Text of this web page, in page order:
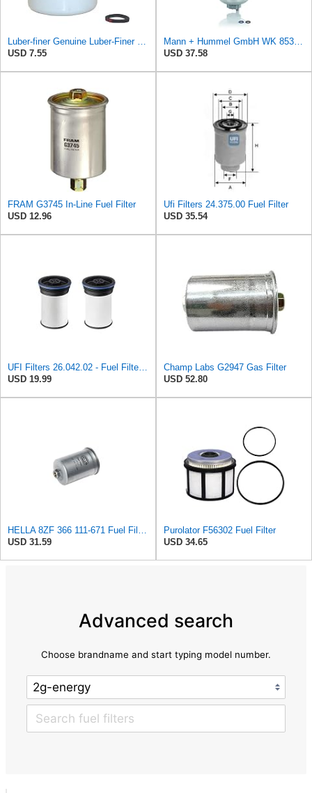
USD 7.55
USD 37.58
FRAM G3745 In-Line Fuel Filter
USD 12.96
Ufi Filters 24.375.00 Fuel Filter
USD 35.54
USD 19.99
Champ Labs G2947 Gas Filter
USD 52.80
USD 31.59
Purolator F56302 Fuel Filter
USD 34.65
Advanced search
Choose brandname and start typing model number.